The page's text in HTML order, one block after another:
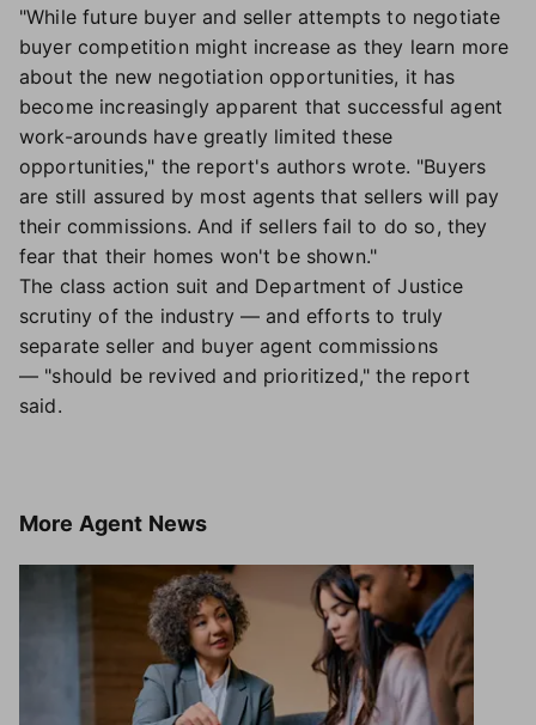
"While future buyer and seller attempts to negotiate
buyer competition might increase as they learn more
about the new negotiation opportunities, it has
become increasingly apparent that successful agent
work-arounds have greatly limited these
opportunities," the report's authors wrote. "Buyers
are still assured by most agents that sellers will pay
their commissions. And if sellers fail to do so, they
fear that their homes won't be shown."
The class action suit and Department of Justice
scrutiny of the industry — and efforts to truly
separate seller and buyer agent commissions
— "should be revived and prioritized," the report
said.
More Agent News